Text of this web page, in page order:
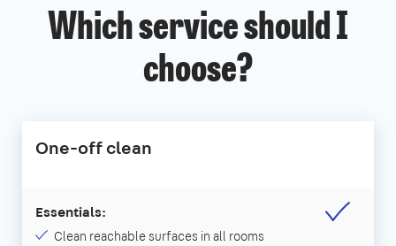
Which service should I
choose?
One-off clean
Essentials:
Clean reachable surfaces in all rooms